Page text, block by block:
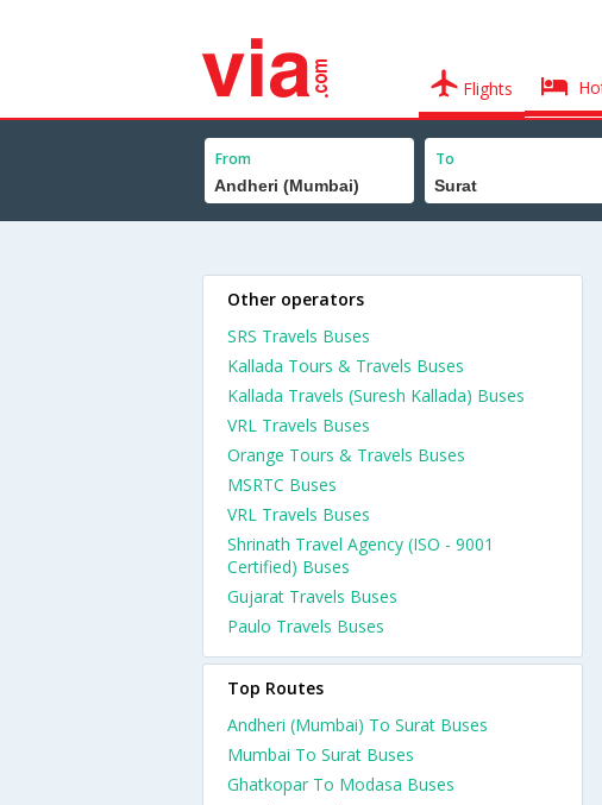
Flights
From To
Other operators
SRS Travels Buses
Kallada Tours & Travels Buses
Kallada Travels (Suresh Kallada) Buses
VRL Travels Buses
Orange Tours & Travels Buses
MSRTC Buses
VRL Travels Buses
Shrinath Travel Agency (ISO - 9001
Certified) Buses
Gujarat Travels Buses
Paulo Travels Buses
Top Routes
Andheri (Mumbai) To Surat Buses
Mumbai To Surat Buses
Ghatkopar To Modasa Buses